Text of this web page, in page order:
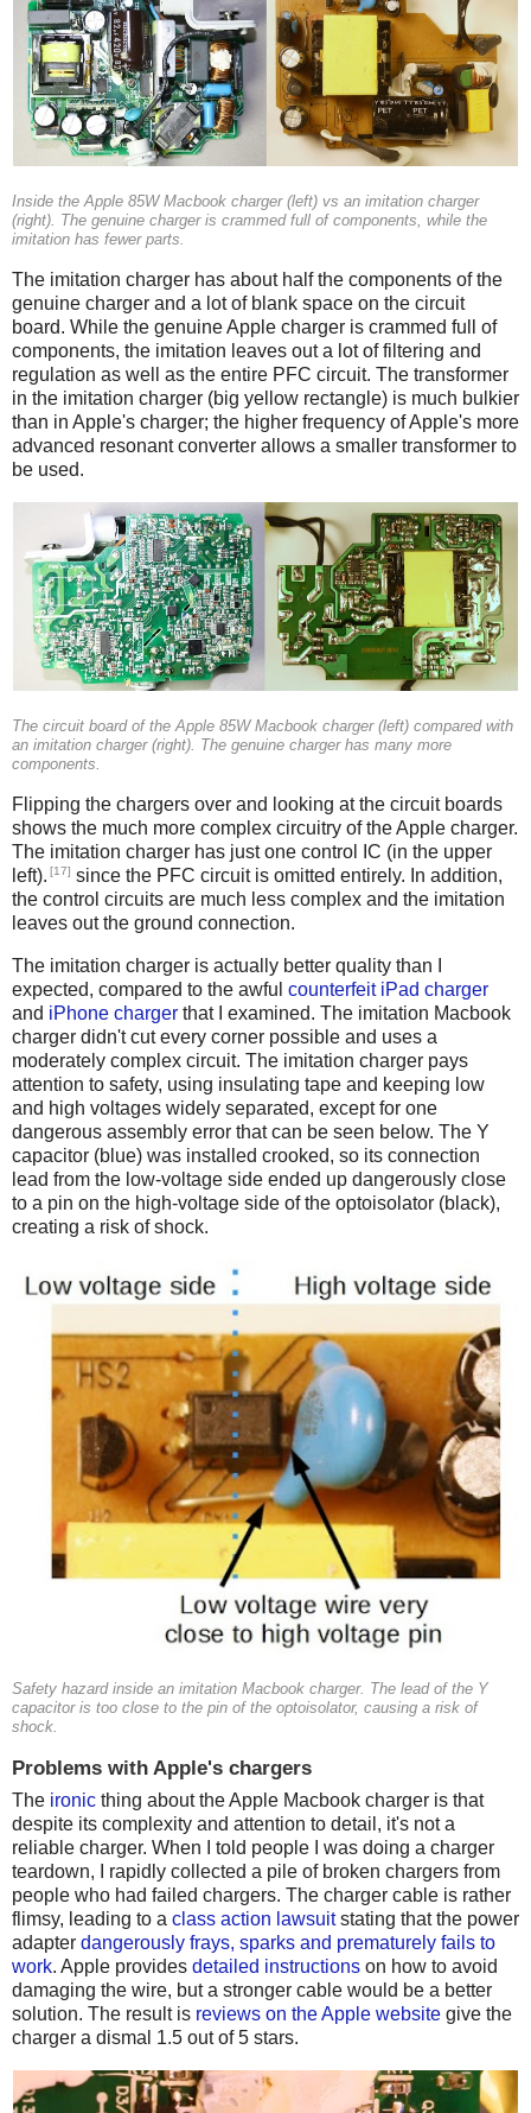
Inside the Apple 85W Macbook charger (left) vs an imitation charger
(right). The genuine charger is crammed full of components, while the
imitation has fewer parts.
The imitation charger has about half the components of the
genuine charger and a lot of blank space on the circuit
board. While the genuine Apple charger is crammed full of
components, the imitation leaves out a lot of filtering and
regulation as well as the entire PFC circuit. The transformer
in the imitation charger (big yellow rectangle) is much bulkier
than in Apple's charger; the higher frequency of Apple's more
advanced resonant converter allows a smaller transformer to
be used.
The circuit board of the Apple 85W Macbook charger (left) compared with
an imitation charger (right). The genuine charger has many more
components.
Flipping the chargers over and looking at the circuit boards
shows the much more complex circuitry of the Apple charger.
The imitation charger has just one control IC (in the upper
left). [17] since the PFC circuit is omitted entirely. In addition,
the control circuits are much less complex and the imitation
leaves out the ground connection.
The imitation charger is actually better quality than I
expected, compared to the awful counterfeit iPad charger
and iPhone charger that I examined. The imitation Macbook
charger didn't cut every corner possible and uses a
moderately complex circuit. The imitation charger pays
attention to safety, using insulating tape and keeping low
and high voltages widely separated, except for one
dangerous assembly error that can be seen below. The Y
capacitor (blue) was installed crooked, so its connection
lead from the low-voltage side ended up dangerously close
to a pin on the high-voltage side of the optoisolator (black),
creating a risk of shock.
Safety hazard inside an imitation Macbook charger. The lead of the Y
capacitor is too close to the pin of the optoisolator, causing a risk of
shock.
Problems with Apple's chargers
The ironic thing about the Apple Macbook charger is that
despite its complexity and attention to detail, it's not a
reliable charger. When I told people I was doing a charger
teardown, I rapidly collected a pile of broken chargers from
people who had failed chargers. The charger cable is rather
flimsy, leading to a class action lawsuitstating that the power
adapter dangerously frays, sparks and prematurely fails to
work. Apple provides detailed instructions on how to avoid
damaging the wire, but a stronger cable would be a better
solution. The result is reviews on the Apple website give the
charger a dismal 1.5 out of 5 stars.